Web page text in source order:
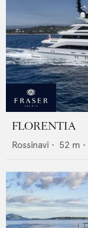
FLORENTIA
Rossinavi • 52 m •